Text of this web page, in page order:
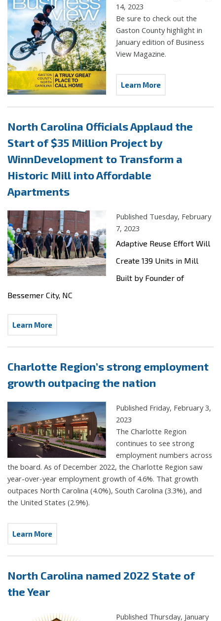
14, 2023
Be sure to check out the
Gaston County highlight in
January edition of Business
View Magazine.
Learn More
North Carolina Officials Applaud the
Start of $35 Million Project by
WinnDevelopment to Transform a
Historic Mill into Affordable
Apartments
Published Tuesday, February
7, 2023
Adaptive Reuse Effort Will
Create 139 Units in Mill
Built by Founder of
Bessemer City, NC
Learn More
Charlotte Region’s strong employment
growth outpacing the nation
Published Friday, February 3,
2023
The Charlotte Region
continues to see strong
employment numbers across
the board. As of December 2022, the Charlotte Region saw
year-over-year employment growth of 4.6%. That growth
outpaces North Carolina (4.0%), South Carolina (3.3%), and
the United States (2.9%).
Learn More
North Carolina named 2022 State of
the Year
Published Thursday, January